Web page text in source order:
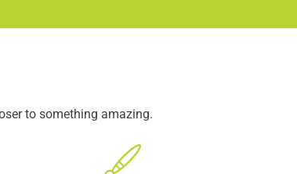
to something amazing.